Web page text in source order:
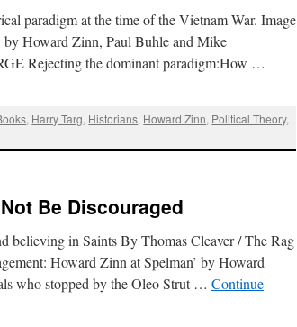
paradigm at the time of the Vietnam War. Image
Howard Zinn, Paul Buhle and Mike
Rejecting the dominant paradigm:How …
, Harry Targ, Historians, Howard Zinn, Political Theory,
Be Discouraged
in Saints By Thomas Cleaver / The Rag
Howard Zinn at Spelman’ by Howard
who stopped by the Oleo Strut … Continue